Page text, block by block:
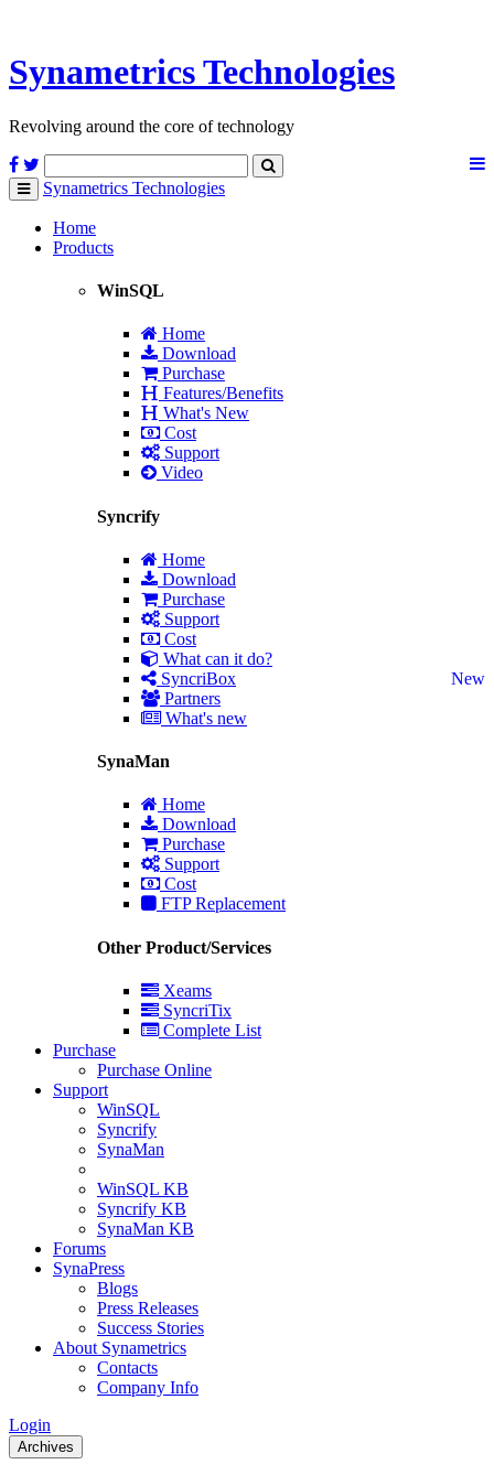
SynametricsTechnologies
Revolving around the core of technology
Toggle
navigation
Synametrics Technologies
Home
Products
WinSQL
Home
Download
Purchase
Features/Benefits
What's New
Cost
Support
Video
Syncrify
Home
Download
Purchase
Support
Cost
What can it do?
SyncriBox
New
Partners
What's new
SynaMan
Home
Download
Purchase
Support
Cost
FTP Replacement
Other Product/Services
Xeams
SyncriTix
Complete List
Purchase
Purchase Online
Support
WinSQL
Syncrify
SynaMan
WinSQL KB
Syncrify KB
SynaMan KB
Forums
SynaPress
Blogs
Press Releases
Success Stories
About Synametrics
Contacts
Company Info
Login
Archives